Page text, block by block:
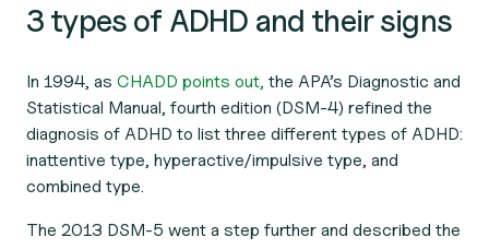
3 types of ADHD and their signs
In 1994, as CHADD points out, the APA’s Diagnostic and
Statistical Manual, fourth edition (DSM-4) refined the
diagnosis of ADHD to list three different types of ADHD:
inattentive type, hyperactive/impulsive type, and
combined type.
The 2013 DSM-5 went a step further and described the